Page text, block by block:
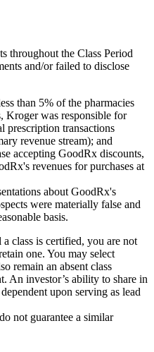
throughout the Class Period
and/or failed to disclose
than 5% of the pharmacies
Kroger was responsible for
prescription transactions
revenue stream); and
accepting GoodRx discounts,
revenues for purchases at
about GoodRx's
were materially false and
basis.
class is certified, you are not
one. You may select
remain an absent class
An investor’s ability to share in
upon serving as lead
not guarantee a similar